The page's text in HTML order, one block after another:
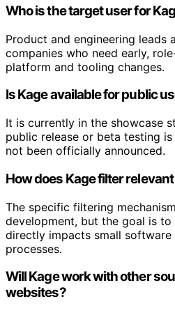
Who is the target user for
Product and engineering leads
companies who need early,
platform and tooling changes.
Is Kage available for public
It is currently in the showcase
public release or beta testing
not been officially announced.
How does Kage filter
The specific filtering
development, but the goal is
directly impacts small software
processes.
Will Kage work with other
websites?